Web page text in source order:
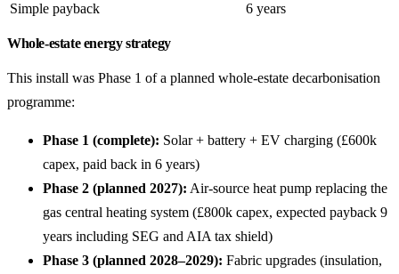
Simple payback
6 years
Whole-estate energy strategy
This install was Phase 1 of a planned whole-estate decarbonisation
programme:
Phase 1 (complete): Solar + battery + EV charging (£600k
capex, paid back in 6 years)
Phase 2 (planned 2027): Air-source heat pump replacing the
gas central heating system (£800k capex, expected payback 9
years including SEG and AIA tax shield)
Phase 3 (planned 2028–2029): Fabric upgrades (insulation,